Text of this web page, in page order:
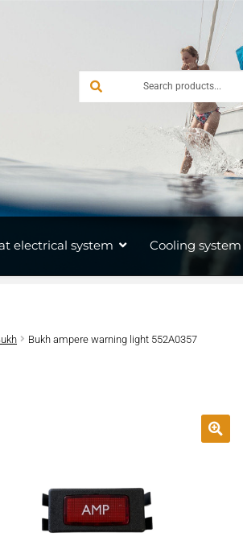
electrical system Cooling system
Bukh ampere warning light 552A0357